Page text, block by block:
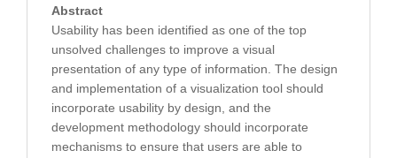
Abstract
Usability has been identified as one of the top
unsolved challenges to improve a visual
presentation of any type of information. The design
and implementation of a visualization tool should
incorporate usability by design, and the
development methodology should incorporate
mechanisms to ensure that users are able to